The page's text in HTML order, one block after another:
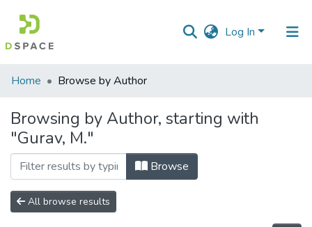
Log In
Communities
Collections
All of DSpace
Home Browse by Author
Browsing by Author, starting with
"Gurav, M."
Browse
All browse results